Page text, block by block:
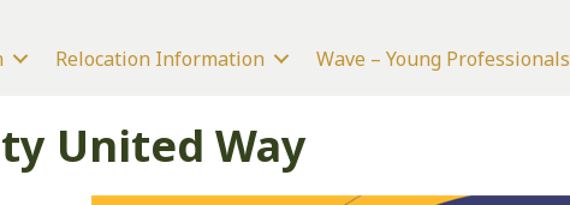
Relocation Information Wave – Young Professionals
United Way